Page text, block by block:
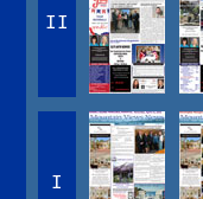
II
I